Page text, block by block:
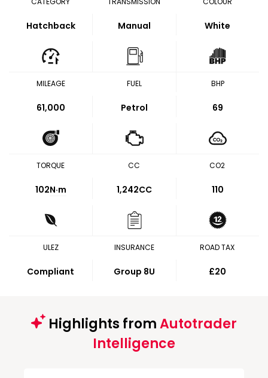
Hatchback Manual White
MILEAGE
61,000
FUEL
Petrol
BHP
69
TORQUE
102N·m
CC
1,242CC
CO2
110
ULEZ
Compliant
INSURANCE
Group 8U
ROAD TAX
£20
Highlights fromAutotrader
Intelligence